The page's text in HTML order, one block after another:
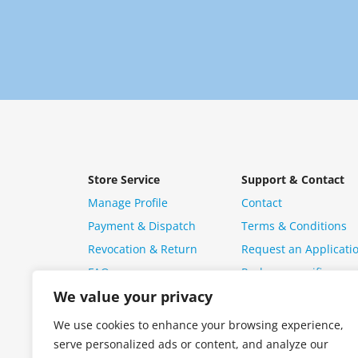
We value your privacy
We use cookies to enhance your browsing experience,
serve personalized ads or content, and analyze our
Store Service
Manage Profile
Payment & Dispatch
Revocation & Return
FAQ
Support & Contact
Contact
Terms & Conditions
Request an
Package specific